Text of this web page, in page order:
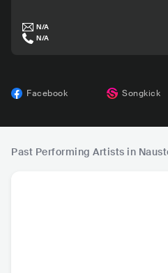
N/A
N/A
Facebook Songkick
Past Performing Artists in